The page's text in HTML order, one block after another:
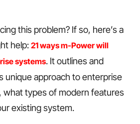
this problem? If so, here’s a
help: 21 ways m-Power will
systems. It outlines and
unique approach to enterprise
what types of modern features
existing system.